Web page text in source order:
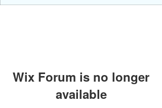
Wix Forum is no longer
available